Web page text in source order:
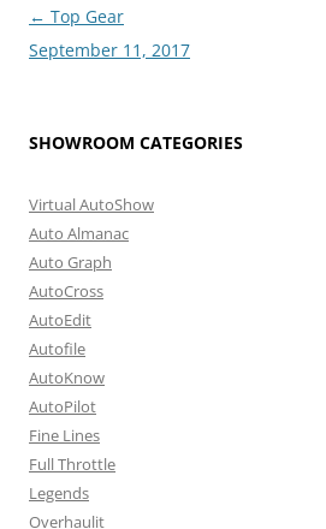
Post
navigation
← Top Gear
September 11, 2017
SHOWROOM CATEGORIES
Virtual AutoShow
Auto Almanac
Auto Graph
AutoCross
AutoEdit
Autofile
AutoKnow
AutoPilot
Fine Lines
Full Throttle
Legends
Overhaulit